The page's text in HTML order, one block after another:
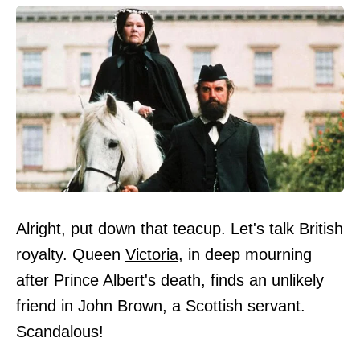
Alright, put down that teacup. Let's talk British
royalty. Queen Victoria, in deep mourning
after Prince Albert's death, finds an unlikely
friend in John Brown, a Scottish servant.
Scandalous!